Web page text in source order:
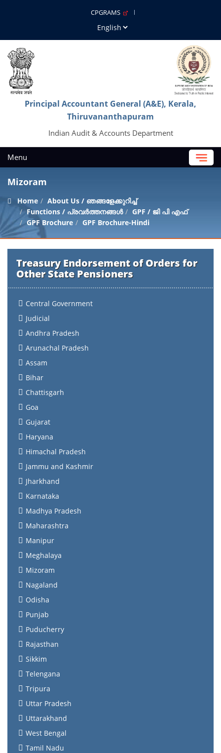
CPGRAMS
Principal Accountant General (A&E), Kerala,
Thiruvananthapuram
Indian Audit & Accounts Department
Menu
Mizoram
Home
About Us / ഞങ്ങളേക്കുറിച്ച്
Functions / പ്രവർത്തനങ്ങൾ
GPF / ജി പി എഫ്
GPF Brochure
GPF Brochure-Hindi
Treasury Endorsement of Orders for
Other State Pensioners
Central Government
Judicial
Andhra Pradesh
Arunachal Pradesh
Assam
Bihar
Chattisgarh
Goa
Gujarat
Haryana
Himachal Pradesh
Jammu and Kashmir
Jharkhand
Karnataka
Madhya Pradesh
Maharashtra
Manipur
Meghalaya
Mizoram
Nagaland
Odisha
Punjab
Puducherry
Rajasthan
Sikkim
Telengana
Tripura
Uttar Pradesh
Uttarakhand
West Bengal
Tamil Nadu